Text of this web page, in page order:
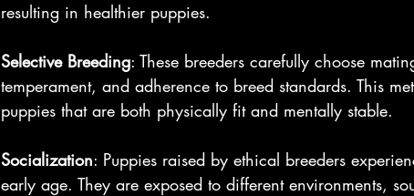
resulting in healthier puppies.
Selective Breeding: These breeders carefully choose
temperament, and adherence to breed standards. This
puppies that are both physically fit and mentally stable.
Socialization: Puppies raised by ethical breeders
early age. They are exposed to different environments,